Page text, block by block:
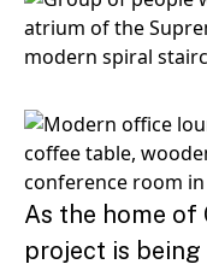
As the home of
project is